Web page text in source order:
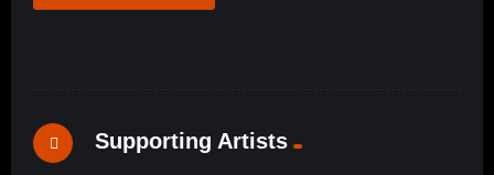
Supporting Artists